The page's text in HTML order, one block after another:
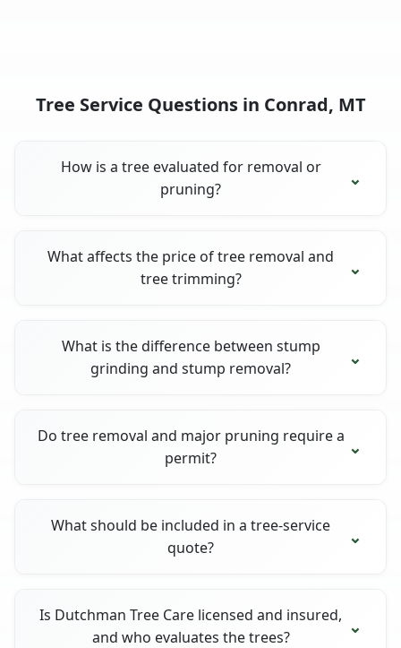
Tree Service Questions in Conrad, MT
How is a tree evaluated for removal or
pruning?
What affects the price of tree removal and
tree trimming?
What is the difference between stump
grinding and stump removal?
Do tree removal and major pruning require a
permit?
What should be included in a tree-service
quote?
Is Dutchman Tree Care licensed and insured,
and who evaluates the trees?